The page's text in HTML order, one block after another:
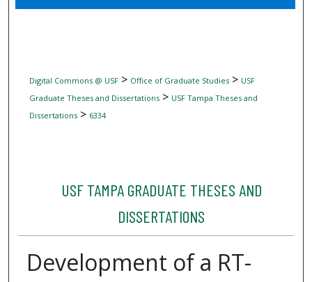
Digital Commons Network™
Digital Commons @ USF> Office of Graduate Studies> USF
Graduate Theses and Dissertations> USF Tampa Theses and
Dissertations> 6334
USF TAMPA GRADUATE THESES AND
DISSERTATIONS
Development of a RT-